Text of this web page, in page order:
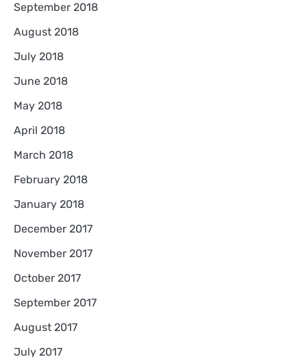
September 2018
August 2018
July 2018
June 2018
May 2018
April 2018
March 2018
February 2018
January 2018
December 2017
November 2017
October 2017
September 2017
August 2017
July 2017